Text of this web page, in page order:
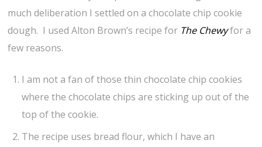
much deliberation I settled on a chocolate chip cookie
dough. I used Alton Brown’s recipe for The Chewyfor a
few reasons.
I am not a fan of those thin chocolate chip cookies
where the chocolate chips are sticking up out of the
top of the cookie.
The recipe uses bread flour, which I have an